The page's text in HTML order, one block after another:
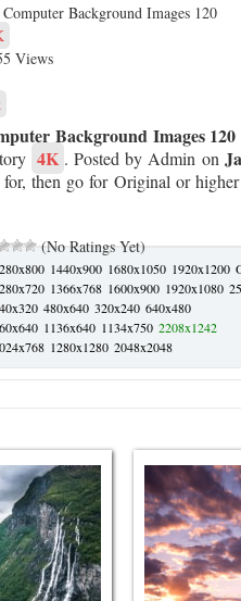
Background Images 120
Views
Background Images 120
4K . Posted by Admin on
then go for Original or
(No Ratings Yet)
1440x900 1680x1050 1920x1200
1366x768 1600x900 1920x1080
480x640 320x240 640x480
1136x640 1134x750 2208x1242
1280x1280 2048x2048